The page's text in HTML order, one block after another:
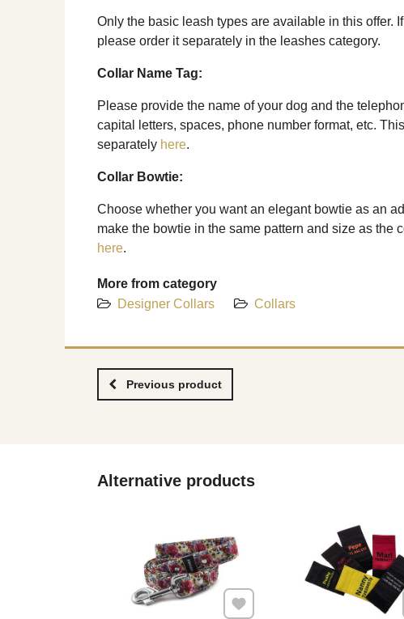
Only the basic leash types are available in this offer.
please order it separately in the leashes category.
Collar Name Tag:
Please provide the name of your dog and the
capital letters, spaces, phone number format, etc.
separately here.
Collar Bowtie:
Choose whether you want an elegant bowtie as an
make the bowtie in the same pattern and size as the
here.
More from category
Designer Collars
Collars
Previous product
Alternative products
Add to Favourites